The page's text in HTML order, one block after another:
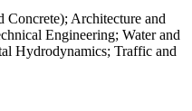
Architecture and
Engineering; Water and
Hydrodynamics; Traffic and